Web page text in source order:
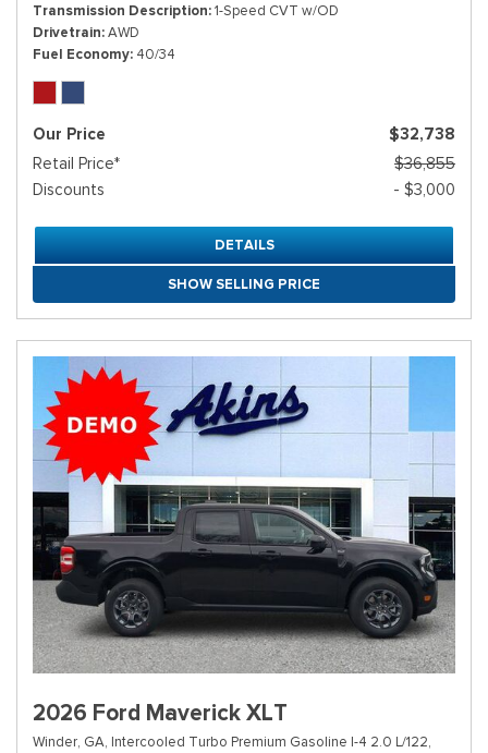
Transmission Description 1-Speed CVT w/OD
Drivetrain AWD
Fuel Economy 40/34
Our Price
$32,738
Retail Price*
$36,855
Discounts
- $3,000
DETAILS
SHOW SELLING PRICE
2026 Ford Maverick XLT
Winder, GA, Intercooled Turbo Premium Gasoline I-4 2.0 L/122,